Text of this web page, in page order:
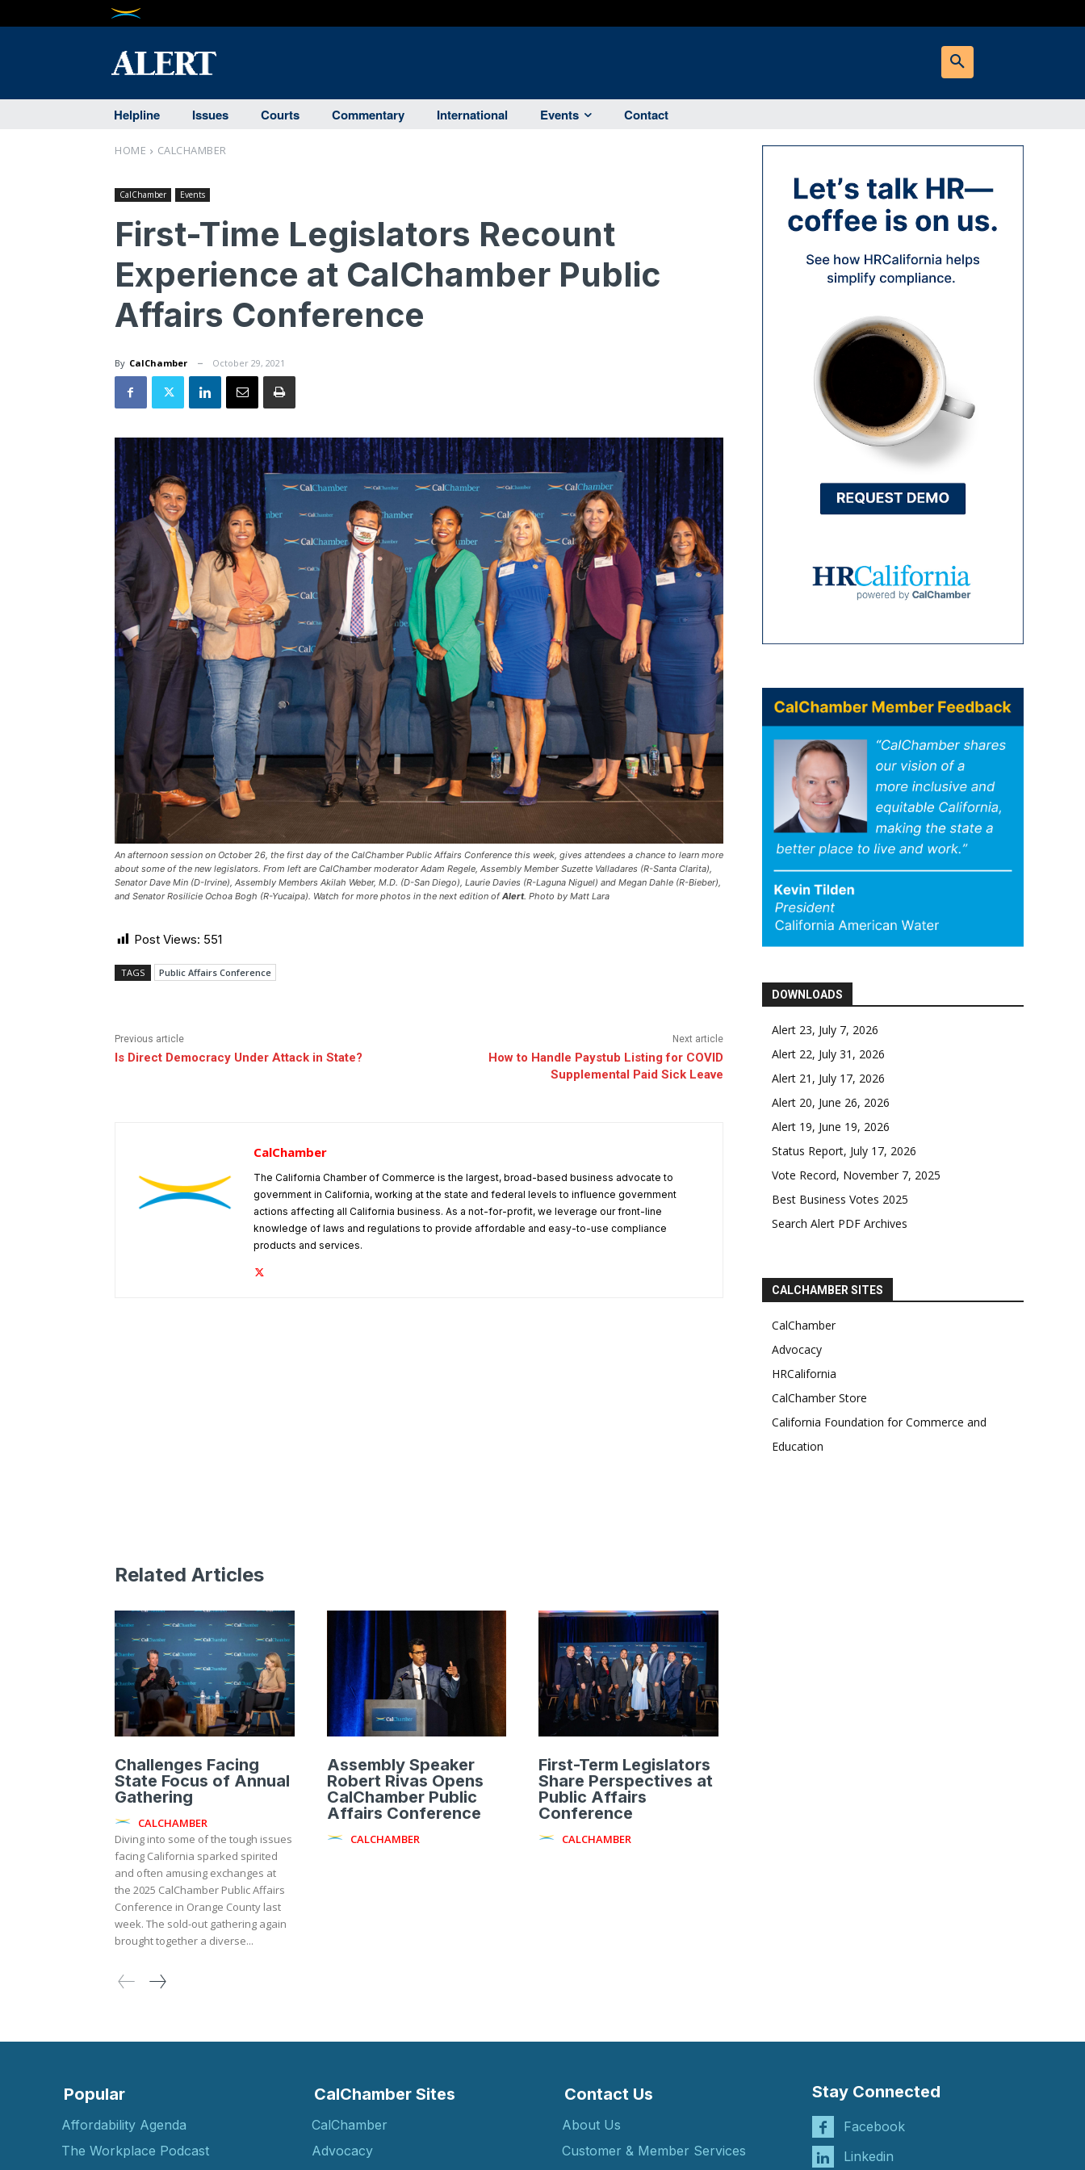
Helpline Issues Courts Commentary International Events Contact
HOME CALCHAMBER
CalChamber Events
First-Time Legislators Recount
Experience at CalChamber Public
Affairs Conference
By CalChamber October 29, 2021
An afternoon session on October 26, the first day of the CalChamber Public Affairs Conference this week, gives attendees a chance to learn more
about some of the new legislators. From left are CalChamber moderator Adam Regele, Assembly Member Suzette Valladares (R-Santa Clarita),
Senator Dave Min (D-Irvine), Assembly Members Akilah Weber, M.D. (D-San Diego), Laurie Davies (R-Laguna Niguel) and Megan Dahle (R-Bieber),
and Senator Rosilicie Ochoa Bogh (R-Yucaipa). Watch for more photos in the next edition ofAlert. Photo by Matt Lara
Post Views: 551
TAGS Public Affairs Conference
Previous article
Is Direct Democracy Under Attack in State?
Next article
How to Handle Paystub Listing for COVID
Supplemental Paid Sick Leave
CalChamber
The California Chamber of Commerce is the largest, broad-based business advocate to
government in California, working at the state and federal levels to influence government
actions affecting all California business. As a not-for-profit, we leverage our front-line
knowledge of laws and regulations to provide affordable and easy-to-use compliance
products and services.
DOWNLOADS
Alert 23, July 7, 2026
Alert 22, July 31, 2026
Alert 21, July 17, 2026
Alert 20, June 26, 2026
Alert 19, June 19, 2026
Status Report, July 17, 2026
Vote Record, November 7, 2025
Best Business Votes 2025
Search Alert PDF Archives
CALCHAMBER SITES
CalChamber
Advocacy
HRCalifornia
CalChamber Store
California Foundation for Commerce and
Education
Related Articles
Challenges Facing
State Focus of Annual
Gathering
CALCHAMBER
Diving into some of the tough issues
facing California sparked spirited
and often amusing exchanges at
the 2025 CalChamber Public Affairs
Conference in Orange County last
week. The sold-out gathering again
brought together a diverse...
Assembly Speaker
Robert Rivas Opens
CalChamber Public
Affairs Conference
CALCHAMBER
First-Term Legislators
Share Perspectives at
Public Affairs
Conference
CALCHAMBER
Popular
Affordability Agenda
The Workplace Podcast
CalChamber Sites
CalChamber
Advocacy
Contact Us
About Us
Customer & Member Services
Stay Connected
Facebook
Linkedin